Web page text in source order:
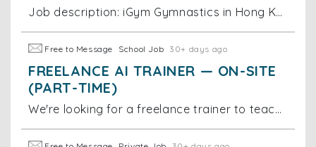
Job description: iGym Gymnastics in Hong Kong is seeking dynamic young Female coaches to join our our team. If you are qualified in one the followi
Free to Message School Job 30+ days ago
FREELANCE AI TRAINER — ON-SITE
(PART-TIME)
We're looking for a freelance trainer to teach our small office team (3 staff) how to use today's top AI tools effectively. Sessions would be